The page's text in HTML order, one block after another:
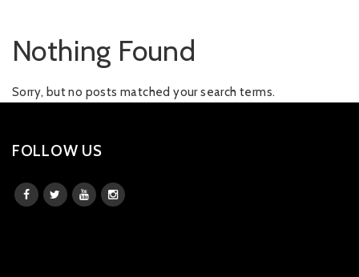
Nothing Found
Sorry, but no posts matched your search terms.
FOLLOW US